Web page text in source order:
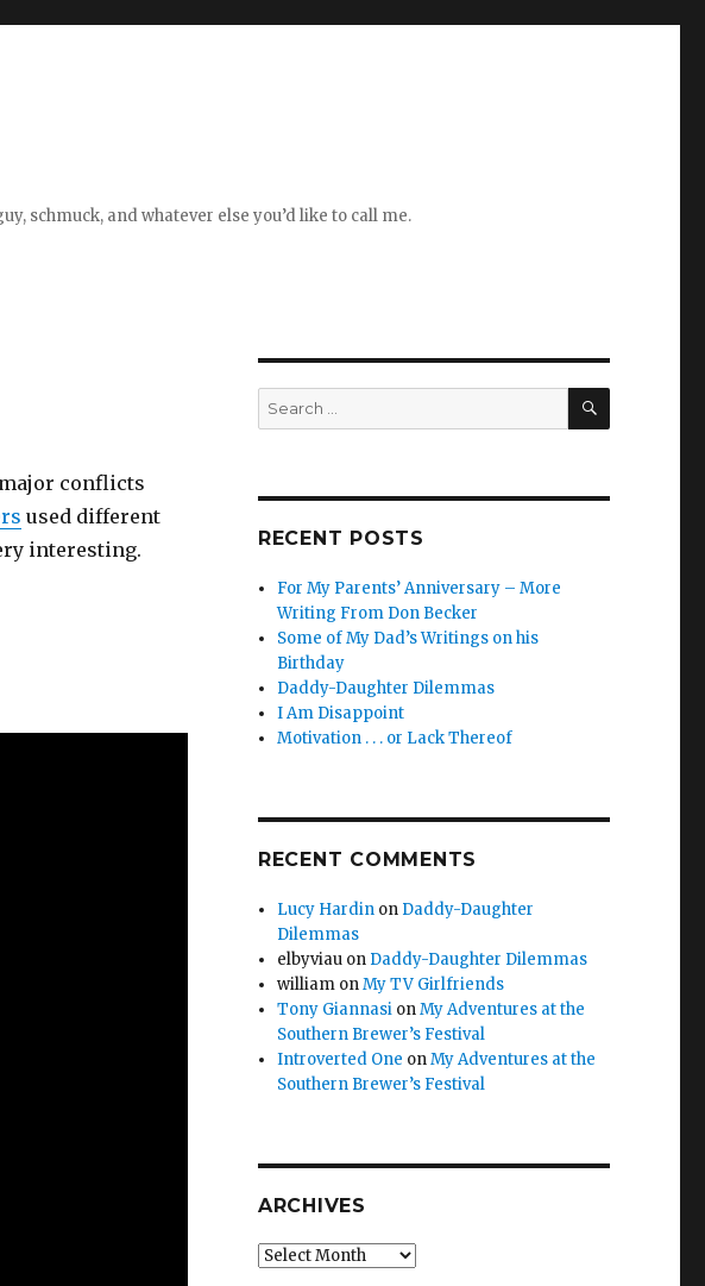
schmuck, and whatever else you’d like to call me.
conflicts
used different
interesting.
Search
for:
SEARCH
RECENT POSTS
For My Parents’ Anniversary – More
Writing From Don Becker
Some of My Dad’s Writings on his
Birthday
Daddy-Daughter Dilemmas
I Am Disappoint
Motivation . . . or Lack Thereof
RECENT COMMENTS
Lucy Hardin on Daddy-Daughter
Dilemmas
elbyviau on Daddy-Daughter Dilemmas
william onMy TV Girlfriends
Tony Giannasi onMy Adventures at the
Southern Brewer’s Festival
Introverted One onMy Adventures at the
Southern Brewer’s Festival
ARCHIVES
Archives